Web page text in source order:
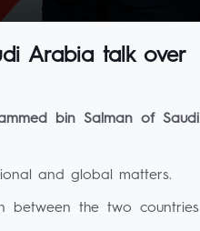
Arabia talk over
bin Salman of Saudi
and global matters.
between the two countries